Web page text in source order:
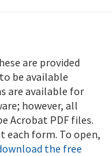
are provided
be available
are available for
however, all
Acrobat PDF files.
each form. To open,
the free